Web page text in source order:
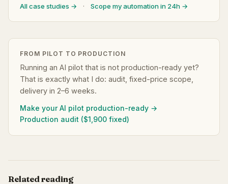
All case studies → · Scope my automation in 24h →
FROM PILOT TO PRODUCTION
Running an AI pilot that is not production-ready yet?
That is exactly what I do: audit, fixed-price scope,
delivery in 2–6 weeks.
Make your AI pilot production-ready →
Production audit ($1,900 fixed)
Related reading